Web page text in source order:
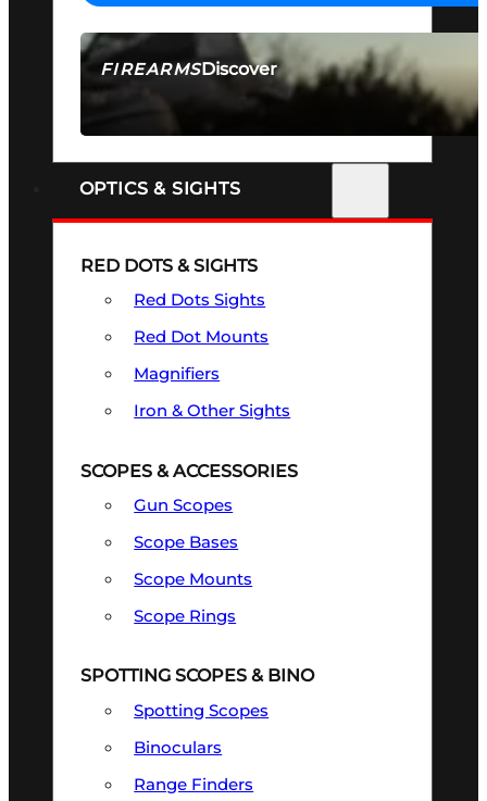
FIREARMSDiscover
SEE ALL FIREARMS
OPTICS & SIGHTS
RED DOTS & SIGHTS
Red Dots Sights
Red Dot Mounts
Magnifiers
Iron & Other Sights
SCOPES & ACCESSORIES
Gun Scopes
Scope Bases
Scope Mounts
Scope Rings
SPOTTING SCOPES & BINO
Spotting Scopes
Binoculars
Range Finders